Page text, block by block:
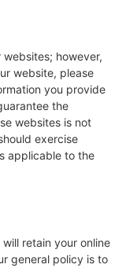
however,
website, please
you provide
the
websites is not
exercise
applicable to the
retain your online
general policy is to